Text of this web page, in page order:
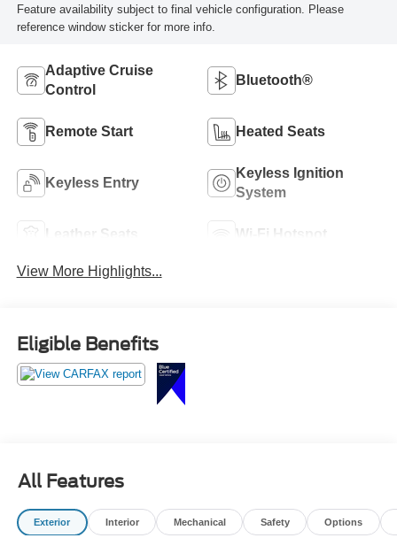
Feature availability subject to final vehicle configuration. Please
reference window sticker for more info.
Adaptive Cruise
Control
Bluetooth®
Remote Start Heated Seats
Keyless Entry
Keyless Ignition
System
Leather Seats Wi-Fi Hotspot
View More Highlights...
Eligible Benefits
All Features
Exterior Interior Mechanical Safety Options